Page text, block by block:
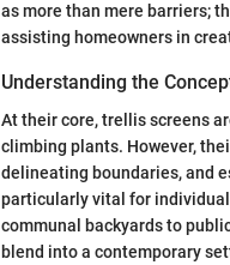
as more than mere barriers;
assisting homeowners in
Understanding the
At their core, trellis screens
climbing plants. However,
delineating boundaries, and
particularly vital for
communal backyards to
blend into a contemporary